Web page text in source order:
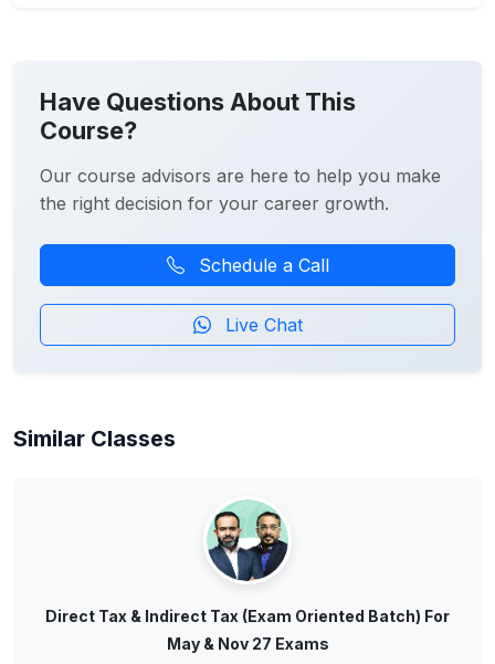
Have Questions About This
Course?
Our course advisors are here to help you make
the right decision for your career growth.
Schedule a Call
Live Chat
Similar Classes
Direct Tax & Indirect Tax (Exam Oriented Batch) For
May & Nov 27 Exams